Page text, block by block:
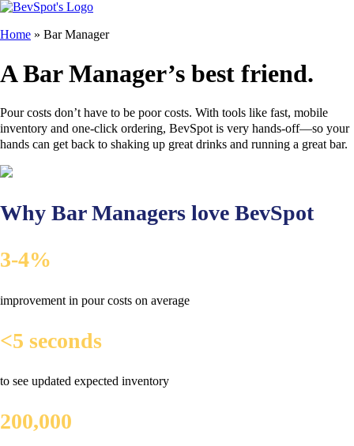
Home » Bar Manager
A Bar Manager’s best friend.
Pour costs don’t have to be poor costs. With tools like fast, mobile
inventory and one-click ordering, BevSpot is very hands-off—so your
hands can get back to shaking up great drinks and running a great bar.
Why Bar Managers love BevSpot
3-4%
improvement in pour costs on average
<5 seconds
to see updated expected inventory
200,000